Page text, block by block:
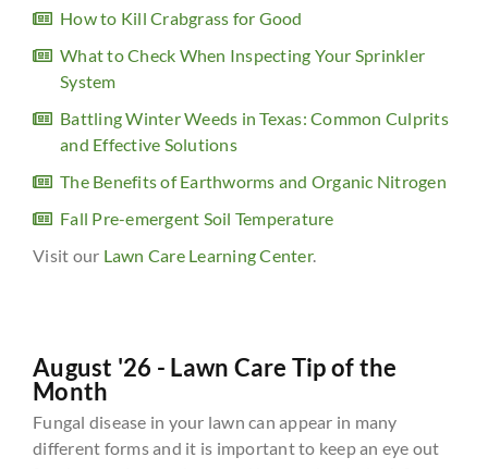
How to Kill Crabgrass for Good
What to Check When Inspecting Your Sprinkler
System
Battling Winter Weeds in Texas: Common Culprits
and Effective Solutions
The Benefits of Earthworms and Organic Nitrogen
Fall Pre-emergent Soil Temperature
Visit our Lawn Care Learning Center.
August '26 - Lawn Care Tip of the
Month
Fungal disease in your lawn can appear in many
different forms and it is important to keep an eye out